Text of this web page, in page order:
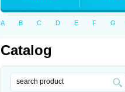
A B C D E F G
Catalog